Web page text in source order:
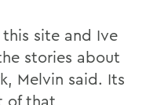
site and Ive
stories about
Melvin said. Its
of that